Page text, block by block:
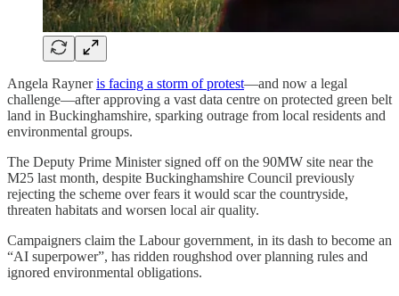
Angela Rayneris facing a storm of protest—and now a legal
challenge—after approving a vast data centre on protected green belt
land in Buckinghamshire, sparking outrage from local residents and
environmental groups.
The Deputy Prime Minister signed off on the 90MW site near the
M25 last month, despite Buckinghamshire Council previously
rejecting the scheme over fears it would scar the countryside,
threaten habitats and worsen local air quality.
Campaigners claim the Labour government, in its dash to become an
“AI superpower”, has ridden roughshod over planning rules and
ignored environmental obligations.